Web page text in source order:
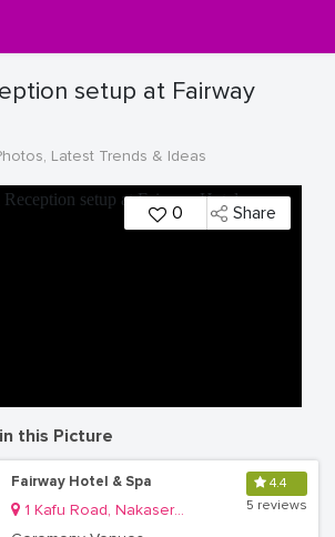
setup at Fairway
Latest Trends & Ideas
0 Share
this Picture
Fairway Hotel & Spa
1 Kafu Road, Nakasero, Kampala
4.4
5 reviews